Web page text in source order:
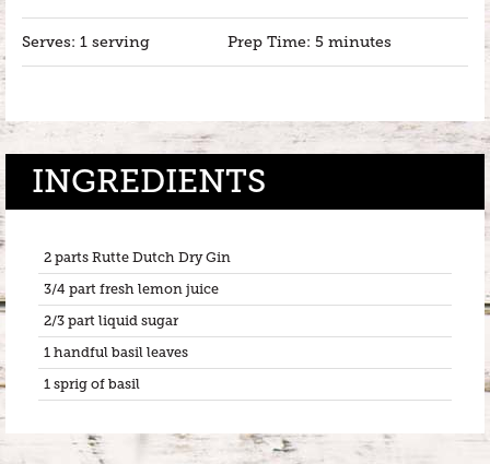
Serves: 1 serving Prep Time: 5 minutes
INGREDIENTS
2 parts Rutte Dutch Dry Gin
3/4 part fresh lemon juice
2/3 part liquid sugar
1 handful basil leaves
1 sprig of basil